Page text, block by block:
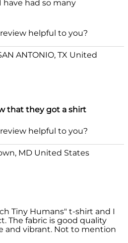
have had so many
helpful to you?
ANTONIO, TX United
that they got a shirt
helpful to you?
MD United States
Tiny Humans" t-shirt and I
The fabric is good quality
and vibrant. Not to mention